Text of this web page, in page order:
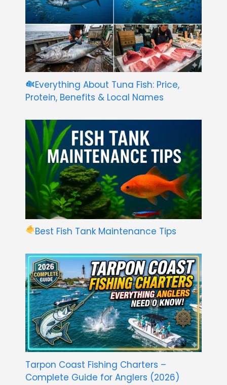
Everything About Tuna Fish: Price,
Protein, Benefits & Local Names
Best Fish Tank Maintenance Tips
Tarpon Coast Fishing Charters –
Complete Guide for Anglers (2026)